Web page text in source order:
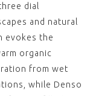
dial
and natural
evokes the
organic
from wet
while Denso